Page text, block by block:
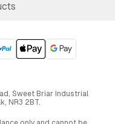
Sweet Briar Industrial
NR3 2BT.